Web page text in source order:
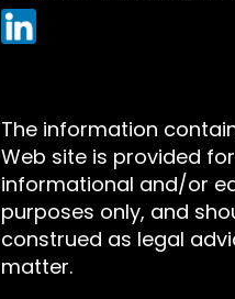
The information
Web site is provided for
informational and/or
purposes only, and
construed as legal
matter.